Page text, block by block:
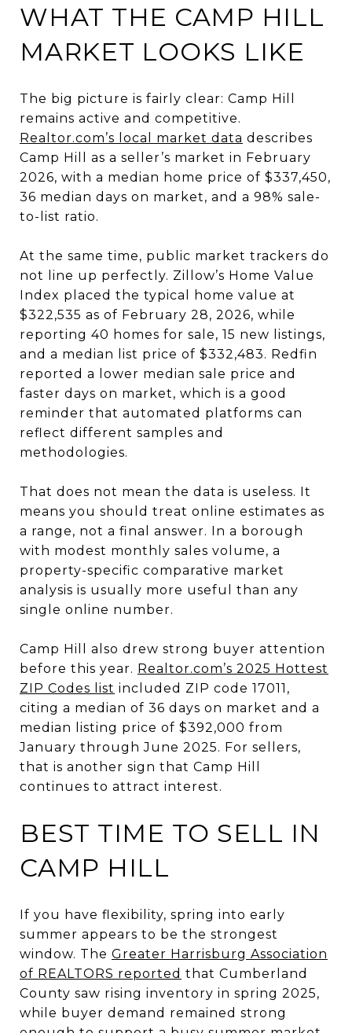
WHAT THE CAMP HILL
MARKET LOOKS LIKE
The big picture is fairly clear: Camp Hill
remains active and competitive.
Realtor.com’s local market data describes
Camp Hill as a seller’s market in February
2026, with a median home price of $337,450,
36 median days on market, and a 98% sale-
to-list ratio.
At the same time, public market trackers do
not line up perfectly. Zillow’s Home Value
Index placed the typical home value at
$322,535 as of February 28, 2026, while
reporting 40 homes for sale, 15 new listings,
and a median list price of $332,483. Redfin
reported a lower median sale price and
faster days on market, which is a good
reminder that automated platforms can
reflect different samples and
methodologies.
That does not mean the data is useless. It
means you should treat online estimates as
a range, not a final answer. In a borough
with modest monthly sales volume, a
property-specific comparative market
analysis is usually more useful than any
single online number.
Camp Hill also drew strong buyer attention
before this year. Realtor.com’s 2025 Hottest
ZIP Codes list included ZIP code 17011,
citing a median of 36 days on market and a
median listing price of $392,000 from
January through June 2025. For sellers,
that is another sign that Camp Hill
continues to attract interest.
BEST TIME TO SELL IN
CAMP HILL
If you have flexibility, spring into early
summer appears to be the strongest
window. The Greater Harrisburg Association
of REALTORS reported that Cumberland
County saw rising inventory in spring 2025,
while buyer demand remained strong